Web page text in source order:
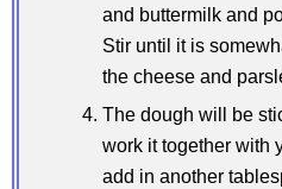
and buttermilk and
Stir until it is
the cheese and
The dough will be
work it together with
add in another